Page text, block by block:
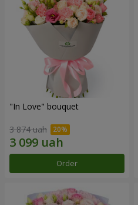
"In Love" bouquet
3 874 uah
Order